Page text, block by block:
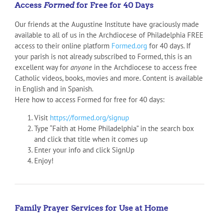
Access Formedfor Free for 40 Days
Our friends at the Augustine Institute have graciously made
available to all of us in the Archdiocese of Philadelphia FREE
access to their online platform Formed.org for 40 days. If
your parish is not already subscribed to Formed, this is an
excellent way for anyone in the Archdiocese to access free
Catholic videos, books, movies and more. Content is available
in English and in Spanish.
Here how to access Formed for free for 40 days:
Visit https://formed.org/signup
Type “Faith at Home Philadelphia” in the search box
and click that title when it comes up
Enter your info and click SignUp
Enjoy!
Family Prayer Services for Use at Home